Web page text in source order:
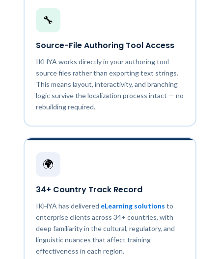
🔧
Source-File Authoring Tool Access
IKHYA works directly in your authoring tool
source files rather than exporting text strings.
This means layout, interactivity, and branching
logic survive the localization process intact — no
rebuilding required.
🌍
34+ Country Track Record
IKHYA has delivered eLearning solutions to
enterprise clients across 34+ countries, with
deep familiarity in the cultural, regulatory, and
linguistic nuances that affect training
effectiveness in each region.